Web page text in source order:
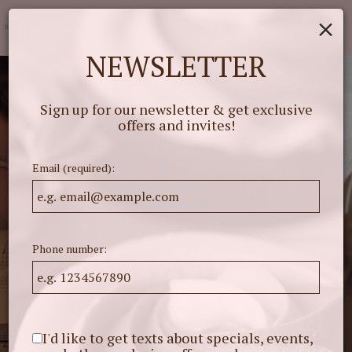
×
NEWSLETTER
Sign up for our newsletter & get exclusive
offers and invites!
Email (required):
Phone number:
I'd like to get texts about specials, events,